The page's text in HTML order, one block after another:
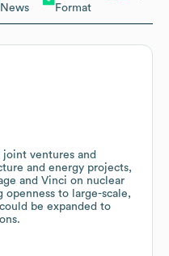
News
Format
joint ventures and
and energy projects,
and Vinci on nuclear
to large-scale,
be expanded to